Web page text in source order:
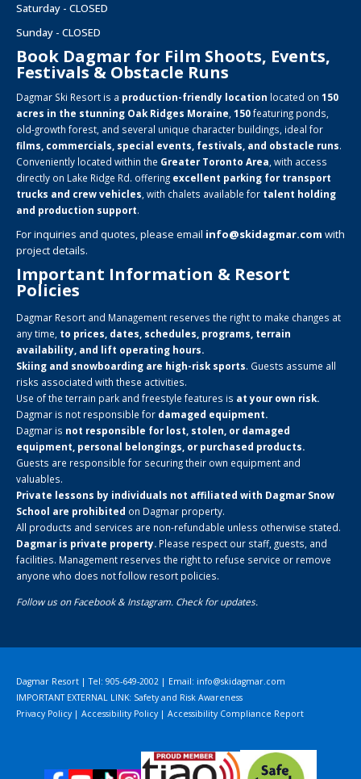
Saturday - CLOSED
Sunday - CLOSED
Book Dagmar for Film Shoots, Events,
Festivals & Obstacle Runs
Dagmar Ski Resort is a production-friendly location located on 150
acres in the stunning Oak Ridges Moraine 150featuring ponds,
old-growth forest, and several unique character buildings, ideal for
films, commercials, special events, festivals, and obstacle runs.
Conveniently located within the Greater Toronto Area , with access
directly on Lake Ridge Rd. offering excellent parking for transport
trucks and crew vehicles , with chalets available for talent holding
and production support.
For inquiries and quotes, please email info@skidagmar.com with
project details.
Important Information & Resort
Policies
Dagmar Resort and Management reserves the right to make changes at
any time, to prices, dates, schedules, programs, terrain
availability, and lift operating hours.
Skiing and snowboarding are high-risk sports. Guests assume all
risks associated with these activities.
Use of the terrain park and freestyle features is at your own risk.
Dagmar is not responsible for damaged equipment.
Dagmar is not responsible for lost, stolen, or damaged
equipment, personal belongings, or purchased products.
Guests are responsible for securing their own equipment and
valuables.
Private lessons by individuals not affiliated with Dagmar Snow
School are prohibited on Dagmar property.
All products and services are non-refundable unless otherwise stated.
Dagmar is private property. Please respect our staff, guests, and
facilities. Management reserves the right to refuse service or remove
anyone who does not follow resort policies.
Follow us onFacebook& Instagram. Check for updates.
Dagmar Resort | Tel: 905-649-2002 | Email: info@skidagmar.com
IMPORTANT EXTERNAL LINK: Safety and Risk Awareness
Privacy Policy| Accessibility Policy| Accessibility Compliance Report